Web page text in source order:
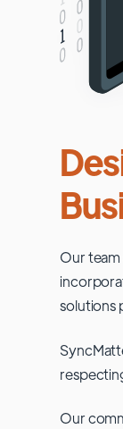
Our team
solutions
Our